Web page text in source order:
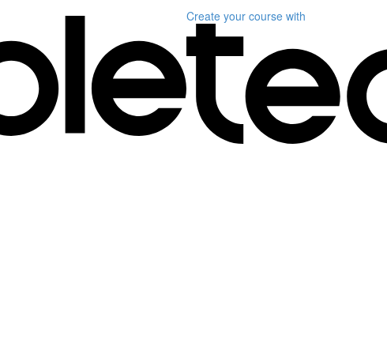
Create your course with